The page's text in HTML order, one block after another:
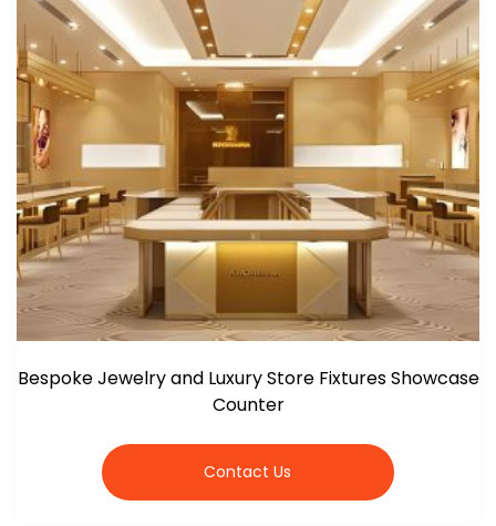
Bespoke Jewelry and Luxury Store Fixtures Showcase
Counter
Contact Us